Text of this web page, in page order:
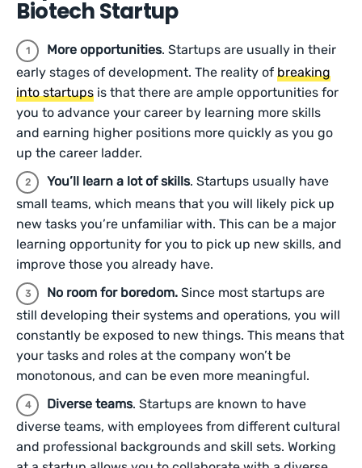
Biotech Startup
More opportunities. Startups are usually in their
early stages of development. The reality of breaking
into startups is that there are ample opportunities for
you to advance your career by learning more skills
and earning higher positions more quickly as you go
up the career ladder.
You’ll learn a lot of skills. Startups usually have
small teams, which means that you will likely pick up
new tasks you’re unfamiliar with. This can be a major
learning opportunity for you to pick up new skills, and
improve those you already have.
No room for boredom. Since most startups are
still developing their systems and operations, you will
constantly be exposed to new things. This means that
your tasks and roles at the company won’t be
monotonous, and can be even more meaningful.
Diverse teams. Startups are known to have
diverse teams, with employees from different cultural
and professional backgrounds and skill sets. Working